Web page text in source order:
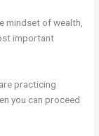
mindset of wealth,
important
practicing
you can proceed